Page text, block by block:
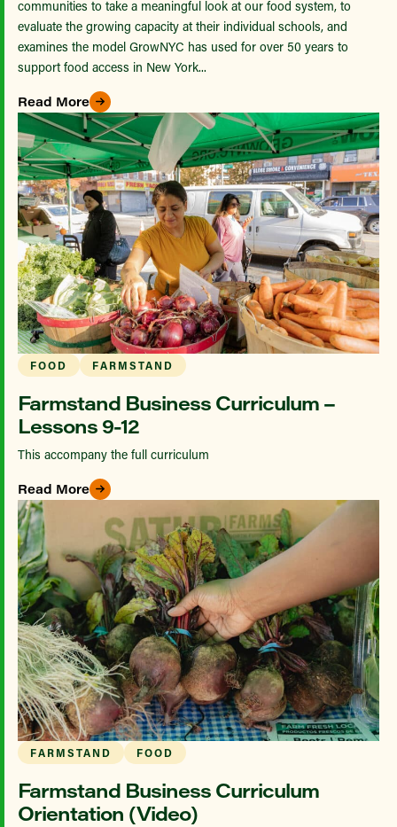
communities to take a meaningful look at our food system, to
evaluate the growing capacity at their individual schools, and
examines the model GrowNYC has used for over 50 years to
support food access in New York...
Read More
FOOD FARMSTAND
Farmstand Business Curriculum –
Lessons 9-12
This accompany the full curriculum
Read More
FARMSTAND FOOD
Farmstand Business Curriculum
Orientation (Video)